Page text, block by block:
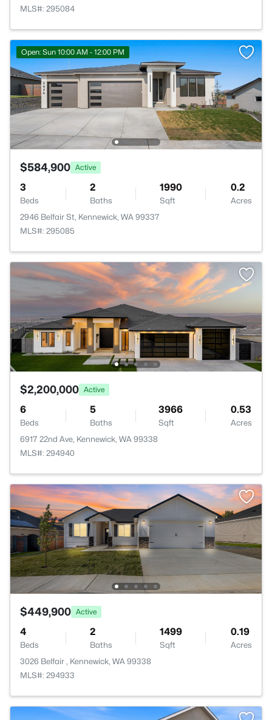
MLS#: 295084
Open: Sun 10:00 AM - 12:00 PM
$584,900 Active
3
Beds
2
Baths
1990
Sqft
0.2
Acres
2946 Belfair St, Kennewick, WA 99337
MLS#: 295085
$2,200,000 Active
6
Beds
5
Baths
3966
Sqft
0.53
Acres
6917 22nd Ave, Kennewick, WA 99338
MLS#: 294940
$449,900 Active
4
Beds
2
Baths
1499
Sqft
0.19
Acres
3026 Belfair , Kennewick, WA 99338
MLS#: 294933